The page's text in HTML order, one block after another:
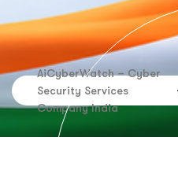
AiCyberWatch – Cyber
Security Services
Company India